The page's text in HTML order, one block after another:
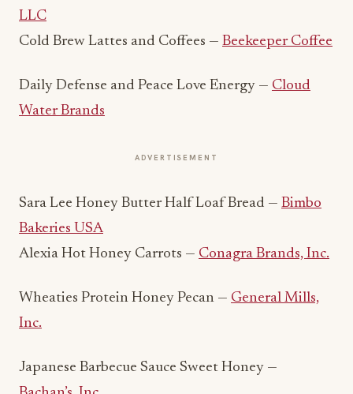
LLC
Cold Brew Lattes and Coffees — Beekeeper Coffee
Daily Defense and Peace Love Energy — Cloud
Water Brands
ADVERTISEMENT
Sara Lee Honey Butter Half Loaf Bread — Bimbo
Bakeries USA
Alexia Hot Honey Carrots — Conagra Brands, Inc.
Wheaties Protein Honey Pecan — General Mills,
Inc.
Japanese Barbecue Sauce Sweet Honey —